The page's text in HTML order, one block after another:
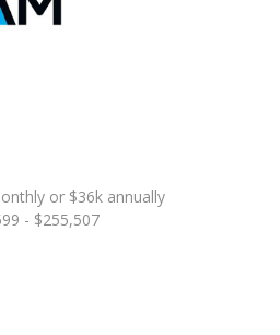
or $36k annually
- $255,507